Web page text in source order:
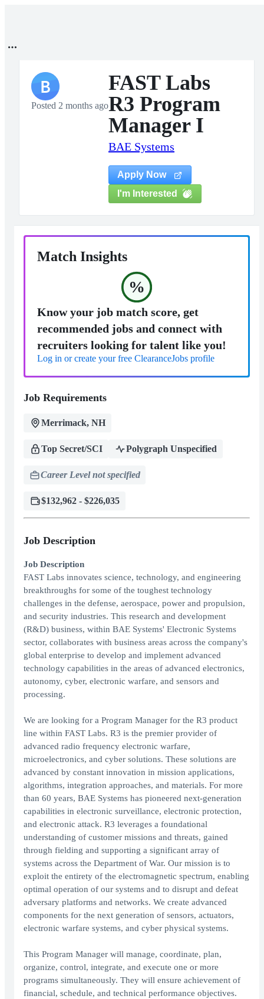
B
Posted 2 months ago
FAST Labs
R3 Program
Manager I
BAE Systems
Apply Now
I'm Interested
Match Insights
%
Know your job match score, get
recommended jobs and connect with
recruiters looking for talent like you!
Log in or create your free ClearanceJobs profile
Job Requirements
Merrimack, NH
Top Secret/SCI Polygraph Unspecified
Career Level not specified
$132,962 - $226,035
Job Description
Job Description
FAST Labs innovates science, technology, and engineering
breakthroughs for some of the toughest technology
challenges in the defense, aerospace, power and propulsion,
and security industries. This research and development
(R&D) business, within BAE Systems' Electronic Systems
sector, collaborates with business areas across the company's
global enterprise to develop and implement advanced
technology capabilities in the areas of advanced electronics,
autonomy, cyber, electronic warfare, and sensors and
processing.
We are looking for a Program Manager for the R3 product
line within FAST Labs. R3 is the premier provider of
advanced radio frequency electronic warfare,
microelectronics, and cyber solutions. These solutions are
advanced by constant innovation in mission applications,
algorithms, integration approaches, and materials. For more
than 60 years, BAE Systems has pioneered next-generation
capabilities in electronic surveillance, electronic protection,
and electronic attack. R3 leverages a foundational
understanding of customer missions and threats, gained
through fielding and supporting a significant array of
systems across the Department of War. Our mission is to
exploit the entirety of the electromagnetic spectrum, enabling
optimal operation of our systems and to disrupt and defeat
adversary platforms and networks. We create advanced
components for the next generation of sensors, actuators,
electronic warfare systems, and cyber physical systems.
This Program Manager will manage, coordinate, plan,
organize, control, integrate, and execute one or more
programs simultaneously. They will ensure achievement of
financial, schedule, and technical performance objectives.